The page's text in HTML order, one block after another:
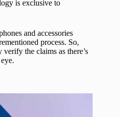
is exclusive to
and accessories
process. So,
the claims as there’s